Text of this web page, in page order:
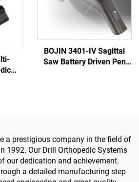
BOJIN 3401-IV Sagittal
Saw Battery Driven Pen
a prestigious company in the field of
1992. Our Drill Orthopedic Systems
our dedication and achievement.
a detailed manufacturing step